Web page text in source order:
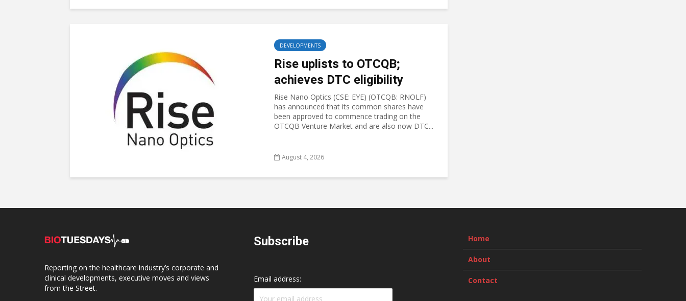
DEVELOPMENTS
Rise uplists to OTCQB;
achieves DTC eligibility
Rise Nano Optics (CSE: EYE) (OTCQB: RNOLF)
has announced that its common shares have
been approved to commence trading on the
OTCQB Venture Market and are also now DTC...
August 4, 2026
Reporting on the healthcare industry’s corporate and
clinical developments, executive moves and views
from the Street.
Subscribe
Email address:
Home
About
Contact